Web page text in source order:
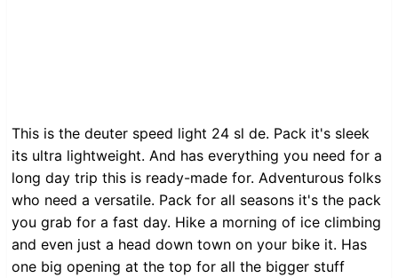
This is the deuter speed light 24 sl de. Pack it's sleek
its ultra lightweight. And has everything you need for a
long day trip this is ready-made for. Adventurous folks
who need a versatile. Pack for all seasons it's the pack
you grab for a fast day. Hike a morning of ice climbing
and even just a head down town on your bike it. Has
one big opening at the top for all the bigger stuff